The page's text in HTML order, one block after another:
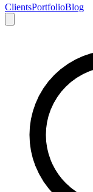
ClientsPortfolioBlog